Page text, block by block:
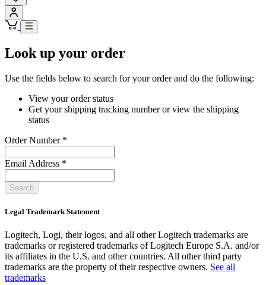
Look up your order
Use the fields below to search for your order and do the following:
View your order status
Get your shipping tracking number or view the shipping
status
Order Number *
Email Address *
Search
Legal Trademark Statement
Logitech, Logi, their logos, and all other Logitech trademarks are
trademarks or registered trademarks of Logitech Europe S.A. and/or
its affiliates in the U.S. and other countries. All other third party
trademarks are the property of their respective owners. See all
trademarks